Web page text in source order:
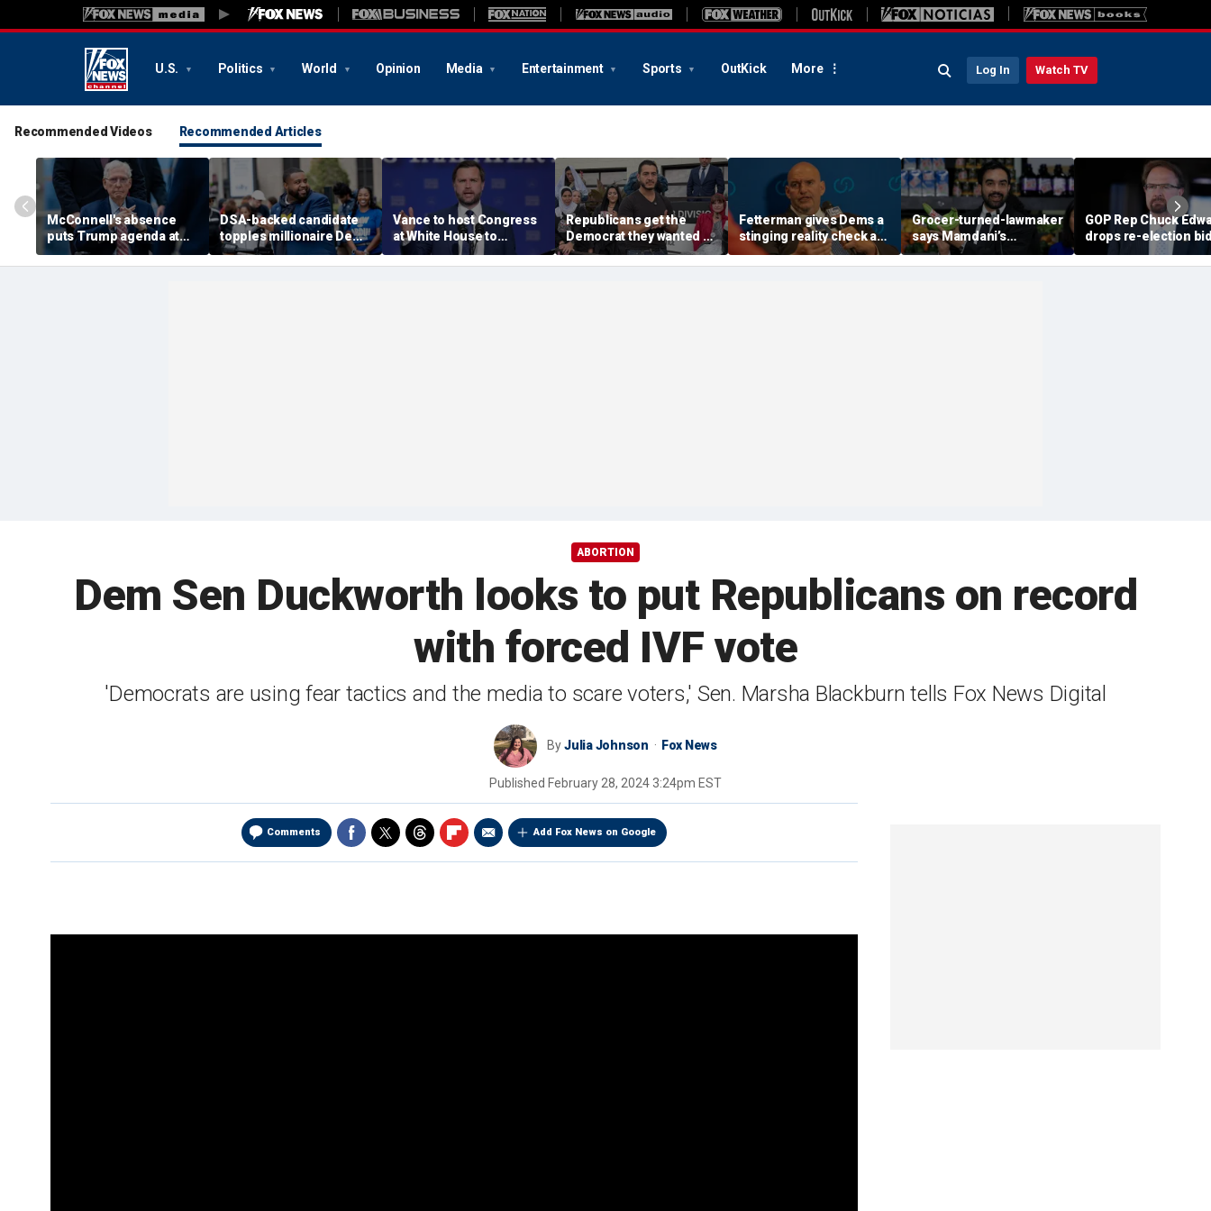
U.S. Politics World Opinion Media Entertainment Sports OutKick More Log In Watch TV
Recommended Videos Recommended Articles
McConnell's absence
puts Trump agenda at
risk as Kentucky
succession questions
DSA-backed candidate
topples millionaire Dem
incumbent
Vance to host Congress
at White House to
discuss legislative action
on fraud
Republicans get the
Democrat they wanted as
socialist Abdul El-Sayed
wins Michigan Senate
Fetterman gives Dems a
stinging reality check as
Mao-praising
communists seize the
Grocer-turned-lawmaker
says Mamdani’s
government-run stores
'might not even last a
GOP Rep Chuck
drops re-election
after House ethics
report recommends
ABORTION
Dem Sen Duckworth looks to put Republicans on record
with forced IVF vote
'Democrats are using fear tactics and the media to scare voters,' Sen. Marsha Blackburn tells Fox News Digital
ByJulia Johnson Fox News
Published February 28, 2024 3:24pm EST
Comments Add Fox News on Google